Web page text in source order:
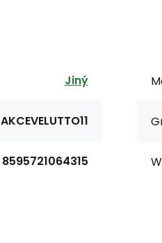
Jiný
AKCEVELUTTO11
8595721064315